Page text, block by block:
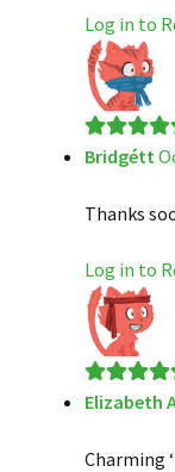
Log in to
Rated5out
Bridgétt
Thanks
Log in to
Rated5out
Elizabeth
Charming